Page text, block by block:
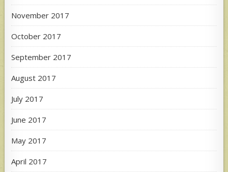
November 2017
October 2017
September 2017
August 2017
July 2017
June 2017
May 2017
April 2017